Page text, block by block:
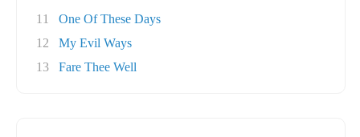
11
One Of These Days
12
My Evil Ways
13
Fare Thee Well